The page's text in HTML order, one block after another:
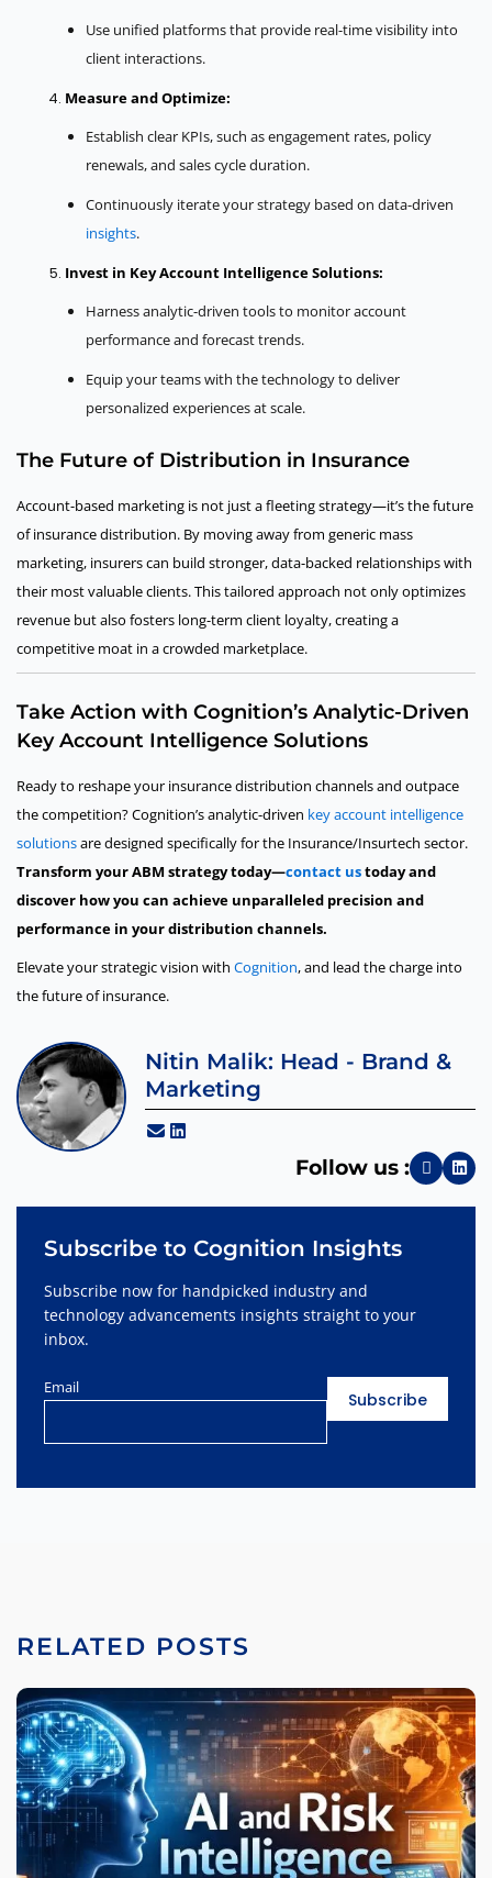
Use unified platforms that provide real-time visibility into
client interactions.
Measure and Optimize:
Establish clear KPIs, such as engagement rates, policy
renewals, and sales cycle duration.
Continuously iterate your strategy based on data-driven
insights.
Invest in Key Account Intelligence Solutions:
Harness analytic-driven tools to monitor account
performance and forecast trends.
Equip your teams with the technology to deliver
personalized experiences at scale.
The Future of Distribution in Insurance
Account-based marketing is not just a fleeting strategy—it’s the future
of insurance distribution. By moving away from generic mass
marketing, insurers can build stronger, data-backed relationships with
their most valuable clients. This tailored approach not only optimizes
revenue but also fosters long-term client loyalty, creating a
competitive moat in a crowded marketplace.
Take Action with Cognition’s Analytic-Driven
Key Account Intelligence Solutions
Ready to reshape your insurance distribution channels and outpace
the competition? Cognition’s analytic-driven key account intelligence
solutionsare designed specifically for the Insurance/Insurtech sector.
Transform your ABM strategy today—contact ustoday and
discover how you can achieve unparalleled precision and
performance in your distribution channels.
Elevate your strategic vision with Cognition, and lead the charge into
the future of insurance.
Nitin Malik: Head - Brand &
Marketing
Follow us :
Subscribe to Cognition Insights
Subscribe now for handpicked industry and
technology advancements insights straight to your
inbox.
Email
RELATED POSTS